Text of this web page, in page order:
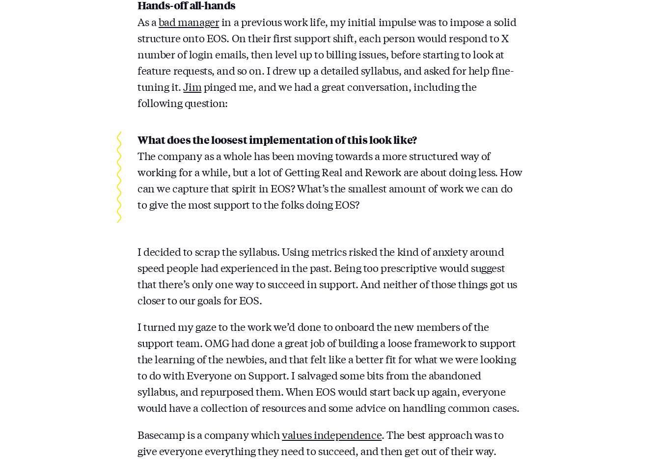
Hands-off all-hands
As abad managerin a previous work life, my initial impulse was to impose a solid
structure onto EOS. On their first support shift, each person would respond to X
number of login emails, then level up to billing issues, before starting to look at
feature requests, and so on. I drew up a detailed syllabus, and asked for help fine-
tuning it.Jimpinged me, and we had a great conversation, including the
following question:
What does the loosest implementation of this look like?
The company as a whole has been moving towards a more structured way of
working for a while, but a lot of Getting Real and Rework are about doing less. How
can we capture that spirit in EOS? What’s the smallest amount of work we can do
to give the most support to the folks doing EOS?
I decided to scrap the syllabus. Using metrics risked the kind of anxiety around
speed people had experienced in the past. Being too prescriptive would suggest
that there’s only one way to succeed in support. And neither of those things got us
closer to our goals for EOS.
I turned my gaze to the work we’d done to onboard the new members of the
support team. OMG had done a great job of building a loose framework to support
the learning of the newbies, and that felt like a better fit for what we were looking
to do with Everyone on Support. I salvaged some bits from the abandoned
syllabus, and repurposed them. When EOS would start back up again, everyone
would have a collection of resources and some advice on handling common cases.
Basecamp is a company whichvalues independence. The best approach was to
give everyone everything they need to succeed, and then get out of their way.